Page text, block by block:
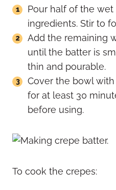
Pour half of the
ingredients. Stir to
Add the remaining
until the batter is
thin and pourable.
Cover the bowl
for at least 30
before using.
To cook the crepes: